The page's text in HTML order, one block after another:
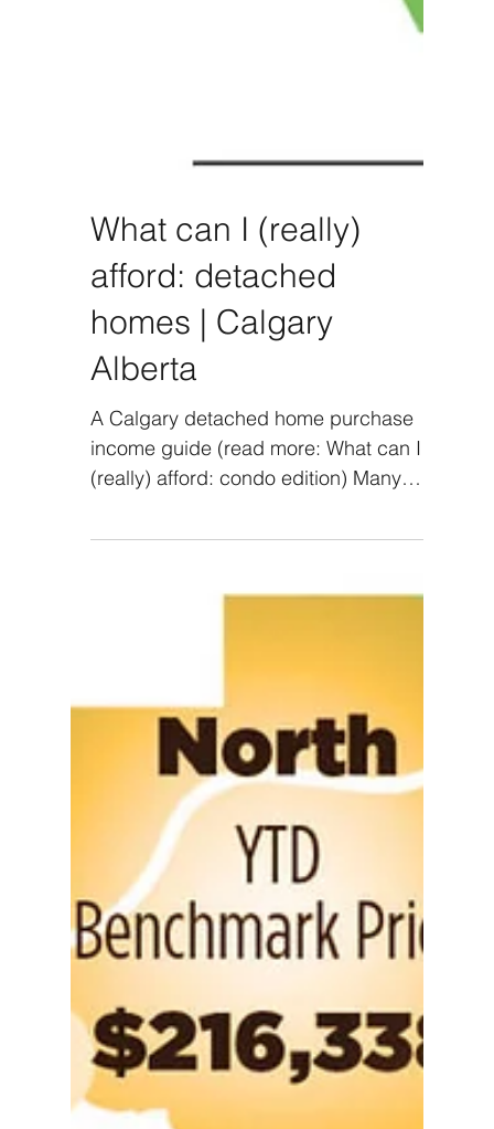
What can I (really)
afford: detached
homes | Calgary
Alberta